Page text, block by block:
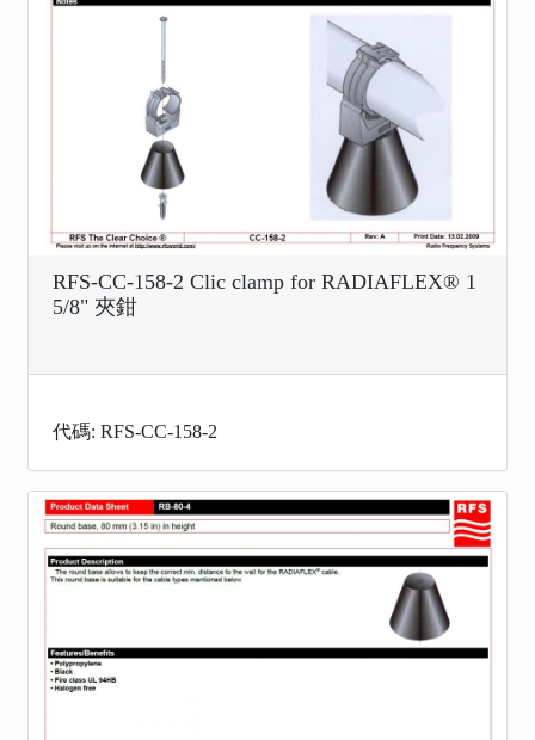
RFS-CC-158-2 Clic clamp for RADIAFLEX® 1
5/8" 夾鉗
代碼: RFS-CC-158-2